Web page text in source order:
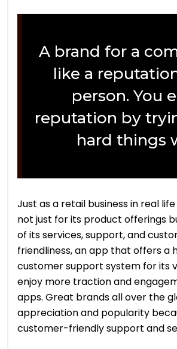
A brand for a
like a
person. You
reputation by
hard things
Just as a retail business in real
not just for its product offerings
of its services, support, and
friendliness, an app that offers a
customer support system for its
enjoy more traction and
apps. Great brands all over the
appreciation and popularity
customer-friendly support and